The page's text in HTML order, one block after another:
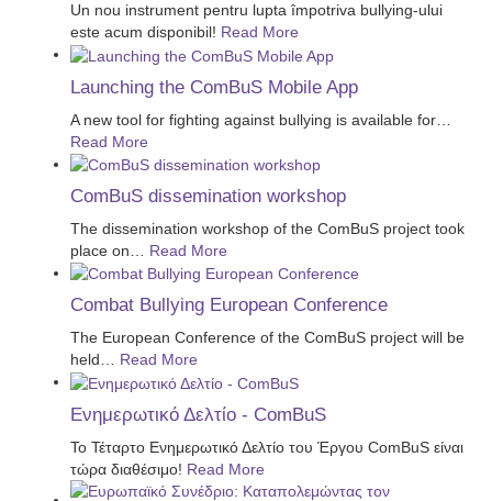
Un nou instrument pentru lupta împotriva bullying-ului
este acum disponibil! Read More
Launching the ComBuS Mobile App
A new tool for fighting against bullying is available for
Read More
ComBuS dissemination workshop
The dissemination workshop of the ComBuS project took
place on
Read More
Combat Bullying European Conference
The European Conference of the ComBuS project will be
held… Read More
Ενημερωτικό Δελτίο - ComBuS
Το Τέταρτο Ενημερωτικό Δελτίο του Έργου ComBuS είναι
τώρα διαθέσιμο! Read More